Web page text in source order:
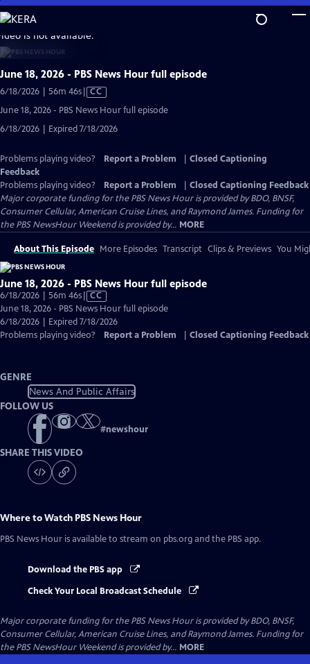
Skip
to
Main
Content
is not available.
June 18, 2026 - PBS News Hour full episode
6/18/2026 | 56m 46sVideo
Captions
CC
June 18, 2026 - PBS News Hour full episode
6/18/2026 | Expired 7/18/2026
Problems playing video? Report a Problem
Closed Captioning
Feedback
Problems playing video?
Report a Problem
Closed Captioning Feedback
Major corporate funding for the PBS News Hour is provided by BDO, BNSF,
Consumer Cellular, American Cruise Lines, and Raymond James. Funding for
the PBS NewsHour Weekend is provided by... MORE
About This Episode More Episodes Transcript Clips & Previews You
June 18, 2026 - PBS News Hour full episode
6/18/2026 | 56m 46sVideo
has
Closed
Captions
CC
June 18, 2026 - PBS News Hour full episode
6/18/2026 | Expired 7/18/2026
Problems playing video?
Report a Problem Closed Captioning Feedback
GENRE
News And Public Affairs
FOLLOW US
#newshour
SHARE THIS VIDEO
Where to Watch PBS News Hour
PBS News Hour is available to stream on pbs.org and the PBS app.
Download the PBS app
Check Your Local Broadcast Schedule
Major corporate funding for the PBS News Hour is provided by BDO, BNSF,
Consumer Cellular, American Cruise Lines, and Raymond James. Funding for
the PBS NewsHour Weekend is provided by... MORE